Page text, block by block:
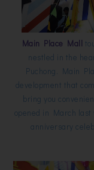
Main Place Mall
nestled in the
Puchong. Main
development that
bring you
opened in March
anniversary